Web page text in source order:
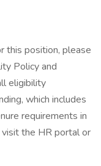
this position, please
Policy and
eligibility
which includes
requirements in
visit the HR portal or